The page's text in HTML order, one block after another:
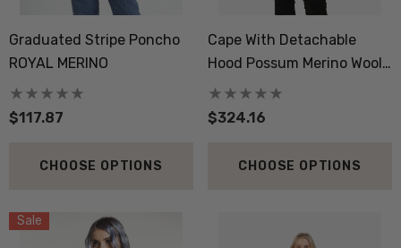
Graduated Stripe Poncho
ROYAL MERINO
$117.87
CHOOSE OPTIONS
Cape With Detachable
Hood Possum Merino Wool
Silk KORU
$324.16
CHOOSE OPTIONS
Sale